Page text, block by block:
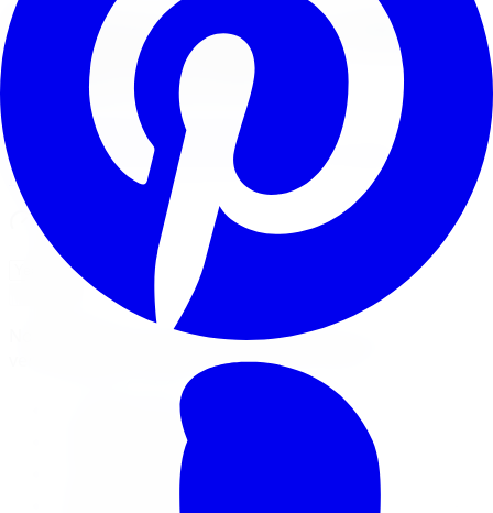
Mayhem Monstir Wheel
22x8.25 8x165.1
3,215
Google
reviews)
Will this fit my vehicle?
Check Fitment
Not sure or don't see your vehicle? Call us, our techs
verify fitment on every order before it ships.
22x8.25 wheel
8x165.1 · +127mm offset
Load rated 3200
Free lifetime balancing at install, free Canada-